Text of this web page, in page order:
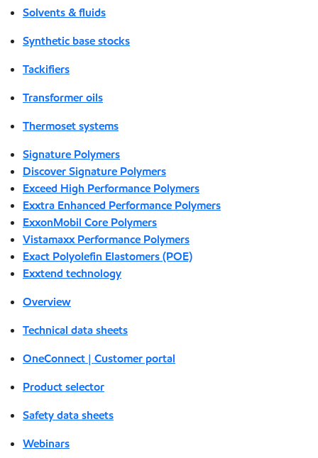
Solvents & fluids
Synthetic base stocks
Tackifiers
Transformer oils
Thermoset systems
Signature Polymers
Discover Signature Polymers
Exceed High Performance Polymers
Exxtra Enhanced Performance Polymers
ExxonMobil Core Polymers
Vistamaxx Performance Polymers
Exact Polyolefin Elastomers (POE)
Exxtend technology
Overview
Technical data sheets
OneConnect | Customer portal
Product selector
Safety data sheets
Webinars